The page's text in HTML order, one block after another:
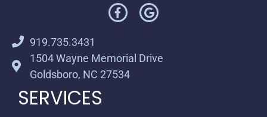
919.735.3431
1504 Wayne Memorial Drive
Goldsboro, NC 27534
SERVICES